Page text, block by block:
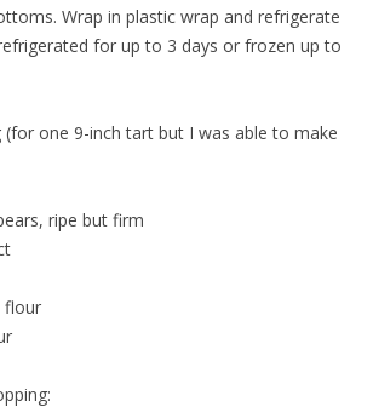
Wrap in plastic wrap and refrigerate
for up to 3 days or frozen up to
(for one 9-inch tart but I was able to make
ripe but firm
flour